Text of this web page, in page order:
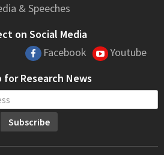
& Speeches
on Social Media
Facebook
Youtube
for Research News